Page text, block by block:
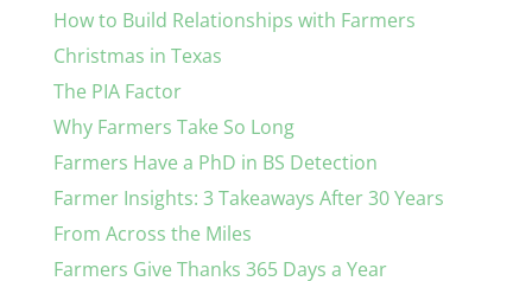
How to Build Relationships with Farmers
Christmas in Texas
The PIA Factor
Why Farmers Take So Long
Farmers Have a PhD in BS Detection
Farmer Insights: 3 Takeaways After 30 Years
From Across the Miles
Farmers Give Thanks 365 Days a Year